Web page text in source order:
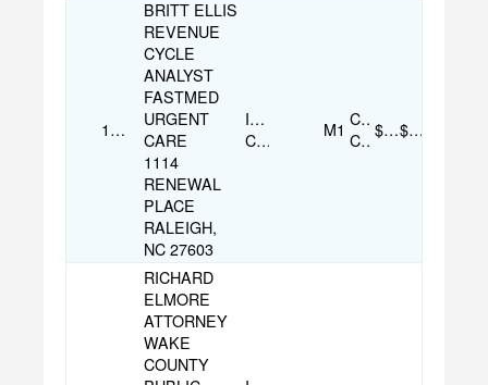
12/17/2025
BRITT ELLIS
REVENUE
CYCLE
ANALYST
FASTMED
URGENT
CARE
1114
RENEWAL
PLACE
RALEIGH,
NC 27603
Individual
Contribution
M1 Credit
Card $100.00 $100.00
RICHARD
ELMORE
ATTORNEY
WAKE
COUNTY